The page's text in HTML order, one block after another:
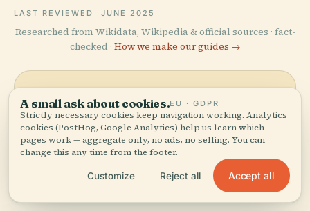
LAST REVIEWED JUNE 2025
Researched from Wikidata, Wikipedia & official sources · fact-
checked · How we make our guides →
Explore the Area
See John R. And Florence
Porterfield Beardsley House
on the map and discover
what's nearby.
View map
A small ask about cookies.EU · GDPR
Strictly necessary cookies keep navigation working. Analytics
cookies (PostHog, Google Analytics) help us learn which
pages work — aggregate only, no ads, no selling. You can
change this any time from the footer.
Customize Reject all Accept all